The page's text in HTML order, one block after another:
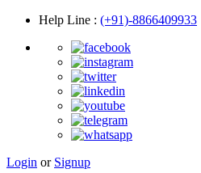
Help Line : (+91)-8866409933
Login or Signup